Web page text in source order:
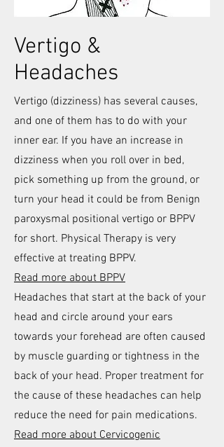
Vertigo &
Headaches
Vertigo (dizziness) has several causes,
and one of them has to do with your
inner ear. If you have an increase in
dizziness when you roll over in bed,
pick something up from the ground, or
turn your head it could be from Benign
paroxysmal positional vertigo or BPPV
for short. Physical Therapy is very
effective at treating BPPV.
Read more about BPPV
Headaches that start at the back of your
head and circle around your ears
towards your forehead are often caused
by muscle guarding or tightness in the
back of your head. Proper treatment for
the cause of these headaches can help
reduce the need for pain medications.
Read more about Cervicogenic